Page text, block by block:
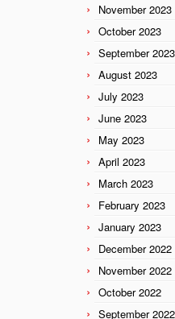
November 2023
October 2023
September 2023
August 2023
July 2023
June 2023
May 2023
April 2023
March 2023
February 2023
January 2023
December 2022
November 2022
October 2022
September 2022